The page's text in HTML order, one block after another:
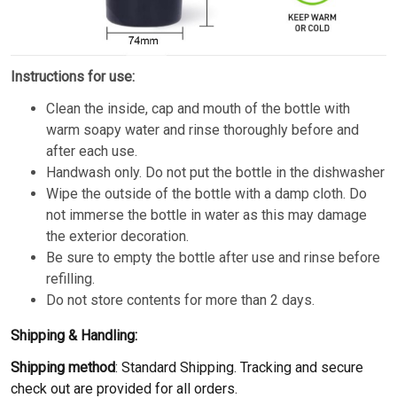
Instructions for use:
Clean the inside, cap and mouth of the bottle with
warm soapy water and rinse thoroughly before and
after each use.
Handwash only. Do not put the bottle in the dishwasher
Wipe the outside of the bottle with a damp cloth. Do
not immerse the bottle in water as this may damage
the exterior decoration.
Be sure to empty the bottle after use and rinse before
refilling.
Do not store contents for more than 2 days.
Shipping & Handling:
Shipping method: Standard Shipping. Tracking and secure
check out are provided for all orders.